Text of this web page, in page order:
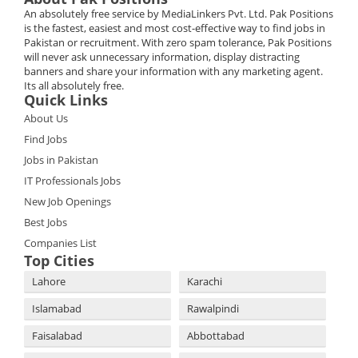
An absolutely free service by MediaLinkers Pvt. Ltd. Pak Positions
is the fastest, easiest and most cost-effective way to find jobs in
Pakistan or recruitment. With zero spam tolerance, Pak Positions
will never ask unnecessary information, display distracting
banners and share your information with any marketing agent.
Its all absolutely free.
Quick Links
About Us
Find Jobs
Jobs in Pakistan
IT Professionals Jobs
New Job Openings
Best Jobs
Companies List
Top Cities
Lahore
Karachi
Islamabad
Rawalpindi
Faisalabad
Abbottabad